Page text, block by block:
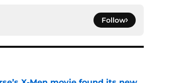
Follow